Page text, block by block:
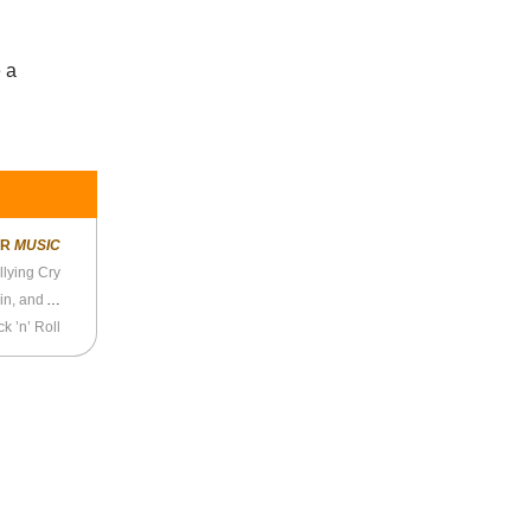
a
MUSIC
Cry
’n’ Roll